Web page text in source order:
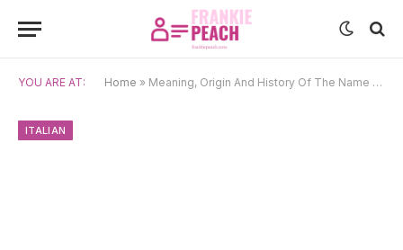
YOU ARE AT: Home » Meaning, Origin And History Of The Name Veronica
ITALIAN